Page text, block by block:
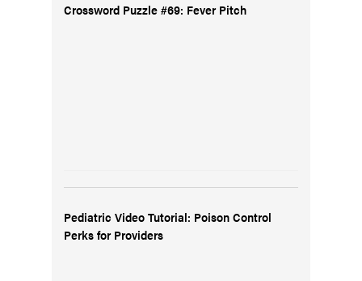
Crossword Puzzle #69: Fever Pitch
Pediatric Video Tutorial: Poison Control
Perks for Providers